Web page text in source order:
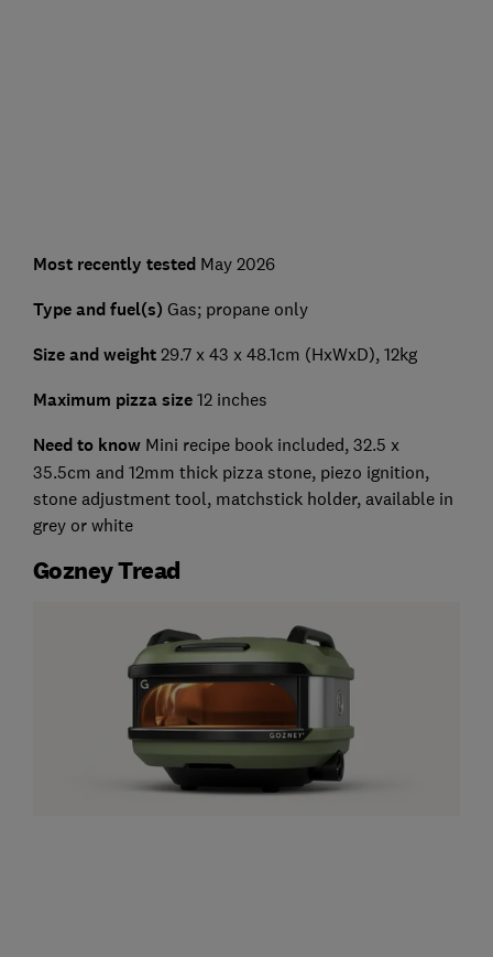
Most recently tested May 2026
Type and fuel(s) Gas; propane only
Size and weight 29.7 x 43 x 48.1cm (HxWxD), 12kg
Maximum pizza size 12 inches
Need to know Mini recipe book included, 32.5 x
35.5cm and 12mm thick pizza stone, piezo ignition,
stone adjustment tool, matchstick holder, available in
grey or white
Gozney Tread